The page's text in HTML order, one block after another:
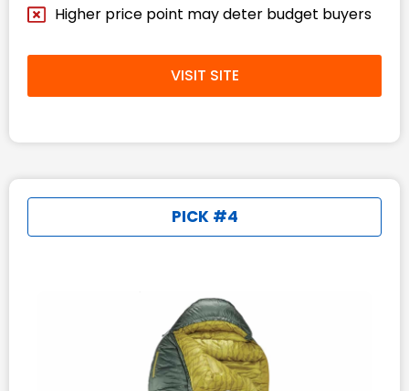
Higher price point may deter budget buyers
VISIT SITE
PICK #4